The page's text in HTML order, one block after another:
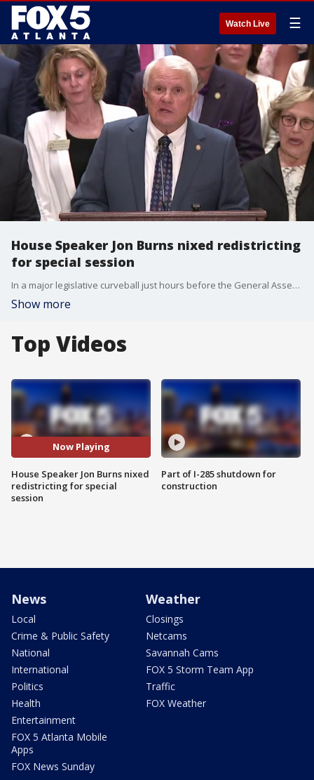
Watch Live ☰
House Speaker Jon Burns nixed redistricting
for special session
In a major legislative curveball just hours before the General Assembly was set to gavel in, Georgia House Speaker Jon Burns has officially nixed plans to redraw the state’s political maps during this week's special session. The high-stakes announcement creates an immediate partisan rift under the Gold Dome, with legislative leaders directly bucking a push from outgoing Governor Brian Kemp to rewrite Georgia's U.S. congressional and state legislative boundaries.
Show more
Top Videos
Now Playing
House Speaker Jon Burns nixed
redistricting for special
session
Part of I-285 shutdown for
construction
News
Local
Crime & Public Safety
National
International
Politics
Health
Entertainment
FOX 5 Atlanta Mobile
Apps
FOX News Sunday
Weather
Closings
Netcams
Savannah Cams
FOX 5 Storm Team App
Traffic
FOX Weather